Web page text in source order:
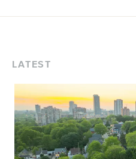
LATEST